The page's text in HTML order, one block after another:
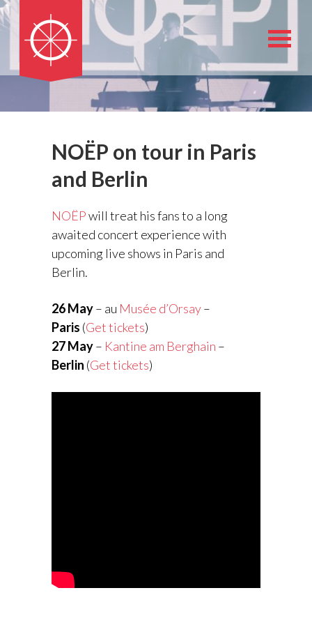
NOËP on tour in Paris
and Berlin
NOËPwill treat his fans to a long
awaited concert experience with
upcoming live shows in Paris and
Berlin.
26 May– au Musée d’Orsay–
Paris (Get tickets)
27 May– Kantine am Berghain –
Berlin (Get tickets)